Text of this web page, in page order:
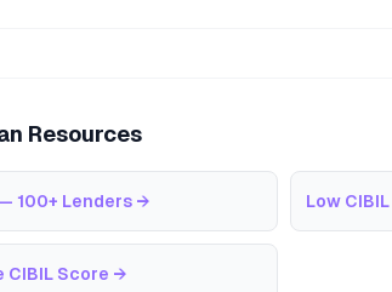
Resources
100+ Lenders → Low
CIBIL Score →